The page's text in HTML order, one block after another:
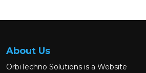
About Us
OrbiTechno Solutions is a Website